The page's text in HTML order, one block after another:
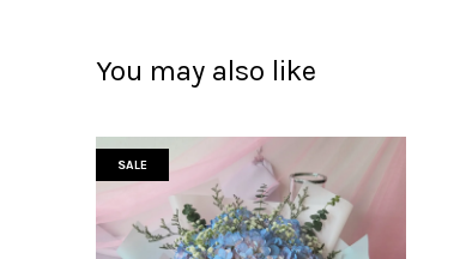
You may also like
SALE